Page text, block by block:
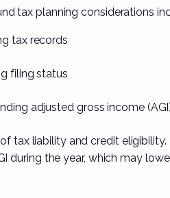
tax planning considerations
tax records
filing status
adjusted gross income
tax liability and credit
during the year, which may